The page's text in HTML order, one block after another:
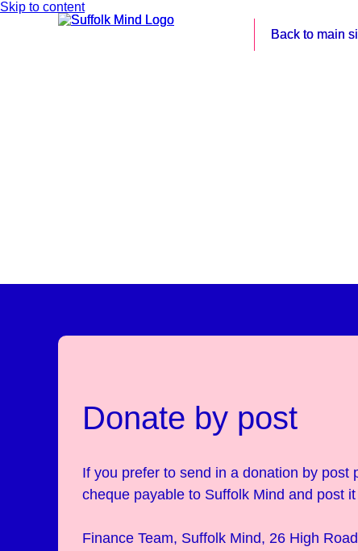
Skip to content
Back to main
Donate by post
If you prefer to send in a donation by post
cheque payable to Suffolk Mind and post it
Finance Team, Suffolk Mind, 26 High
Back to main